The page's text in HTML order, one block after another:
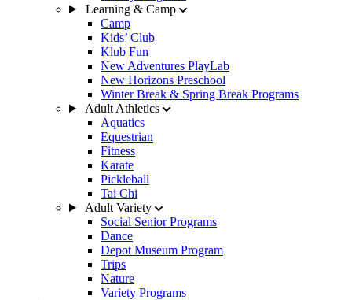
Learning & Camp
Camp
Kids’ Club
Klub Fun
New Adventures PlayLab
New Horizons Preschool
Winter Break & Spring Break Programs
Adult Athletics
Aquatics
Equestrian
Fitness
Karate
Pickleball
Tai Chi
Adult Variety
Social Senior Programs
Dance
Depot Museum Program
Trips
Nature
Variety Programs